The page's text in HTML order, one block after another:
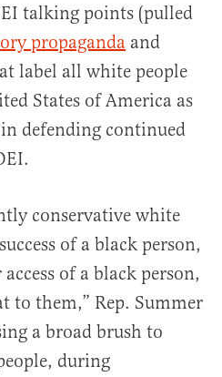
talking points (pulled
propaganda and
label all white people
States of America as
defending continued
conservative white
of a black person,
of a black person,
to them,” Rep. Summer
a broad brush to
during